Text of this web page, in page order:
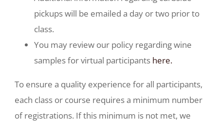
pickups will be emailed a day or two prior to
class.
You may review our policy regarding wine
samples for virtual participants here.
To ensure a quality experience for all participants,
each class or course requires a minimum number
of registrations. If this minimum is not met, we